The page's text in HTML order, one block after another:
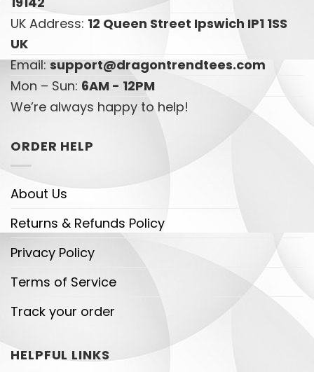
UK Address: 12 Queen Street Ipswich IP1 1SS
UK
Email:support@dragontrendtees.com
Mon – Sun: 6AM - 12PM
We’re always happy to help!
ORDER HELP
About Us
Returns & Refunds Policy
Privacy Policy
Terms of Service
Track your order
HELPFUL LINKS